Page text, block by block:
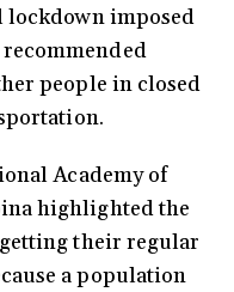
lockdown imposed
recommended
people in closed
Academy of
highlighted the
their regular
a population